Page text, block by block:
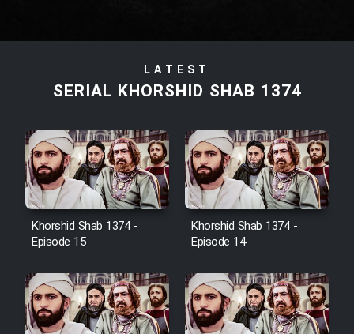
Film Tora Dust Daram
Film Arabeh Marg
Film Avar
Film Mard Aftabi
LATEST
SERIAL KHORSHID SHAB 1374
Khorshid Shab 1374 -
Episode 15
Khorshid Shab 1374 -
Episode 14